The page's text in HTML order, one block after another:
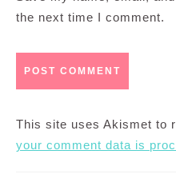
the next time I comment.
This site uses Akismet to
your comment data is